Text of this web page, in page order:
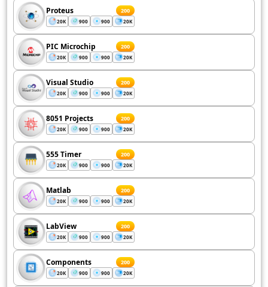
Proteus 200
20K 900 900 20K
PIC Microchip 200
20K 900 900 20K
Visual Studio 200
20K 900 900 20K
8051 Projects 200
20K 900 900 20K
555 Timer 200
20K 900 900 20K
Matlab 200
20K 900 900 20K
LabView 200
20K 900 900 20K
Components 200
20K 900 900 20K